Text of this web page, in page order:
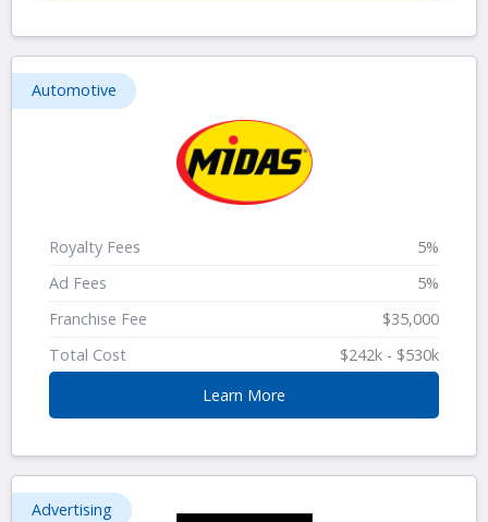
Automotive
Royalty Fees
5%
Ad Fees
5%
Franchise Fee
$35,000
Total Cost
$242k - $530k
Learn More
Advertising